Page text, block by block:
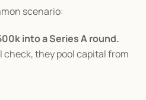
scenario:
into a Series A round.
they pool capital from